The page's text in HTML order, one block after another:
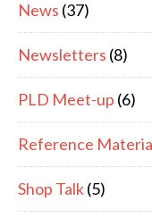
News (37)
Newsletters (8)
PLD Meet-up (6)
Reference
Shop Talk(5)